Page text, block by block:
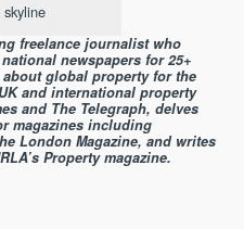
freelance journalist who
newspapers for 25+
global property for the
and international property
and The Telegraph, delves
magazines including
London Magazine, and writes
Property magazine.